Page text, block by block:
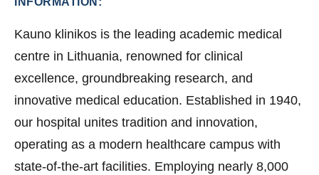
Kauno klinikos is the leading academic medical
centre in Lithuania, renowned for clinical
excellence, groundbreaking research, and
innovative medical education. Established in 1940,
our hospital unites tradition and innovation,
operating as a modern healthcare campus with
state-of-the-art facilities. Employing nearly 8,000